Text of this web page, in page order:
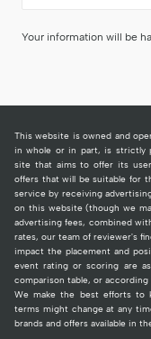
Your information will be
This website is owned and
in whole or in part, is strictly
site that aims to offer its
offers that will be suitable for
service by receiving
on this website (though we
advertising fees, combined
rates, our team of reviewer's
impact the placement and
event rating or scoring are
comparison table, or
We make the best efforts to
terms might change at any
brands and offers available in